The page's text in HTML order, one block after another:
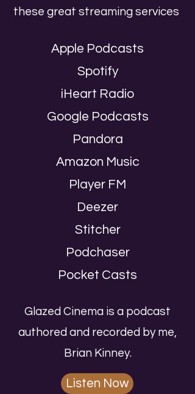
these great streaming services
Apple Podcasts
Spotify
iHeart Radio
Google Podcasts
Pandora
Amazon Music
Player FM
Deezer
Stitcher
Podchaser
Pocket Casts
Glazed Cinema is a podcast
authored and recorded by me,
Brian Kinney.
Listen Now